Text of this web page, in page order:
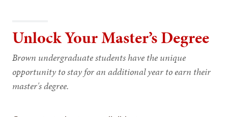
Unlock Your Master’s Degree
Brown undergraduate students have the unique
opportunity to stay for an additional year to earn their
master's degree.